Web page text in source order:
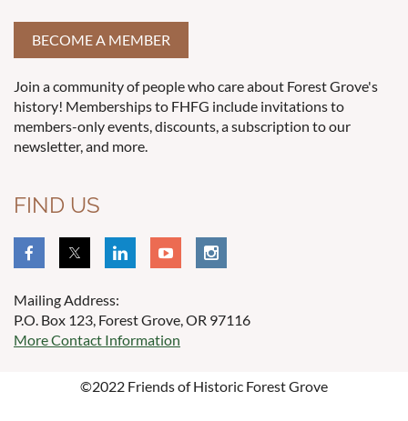
BECOME A MEMBER
Join a community of people who care about Forest Grove's
history! Memberships to FHFG include invitations to
members-only events, discounts, a subscription to our
newsletter, and more.
FIND US
Mailing Address:
P.O. Box 123, Forest Grove, OR 97116
More Contact Information
©2022 Friends of Historic Forest Grove